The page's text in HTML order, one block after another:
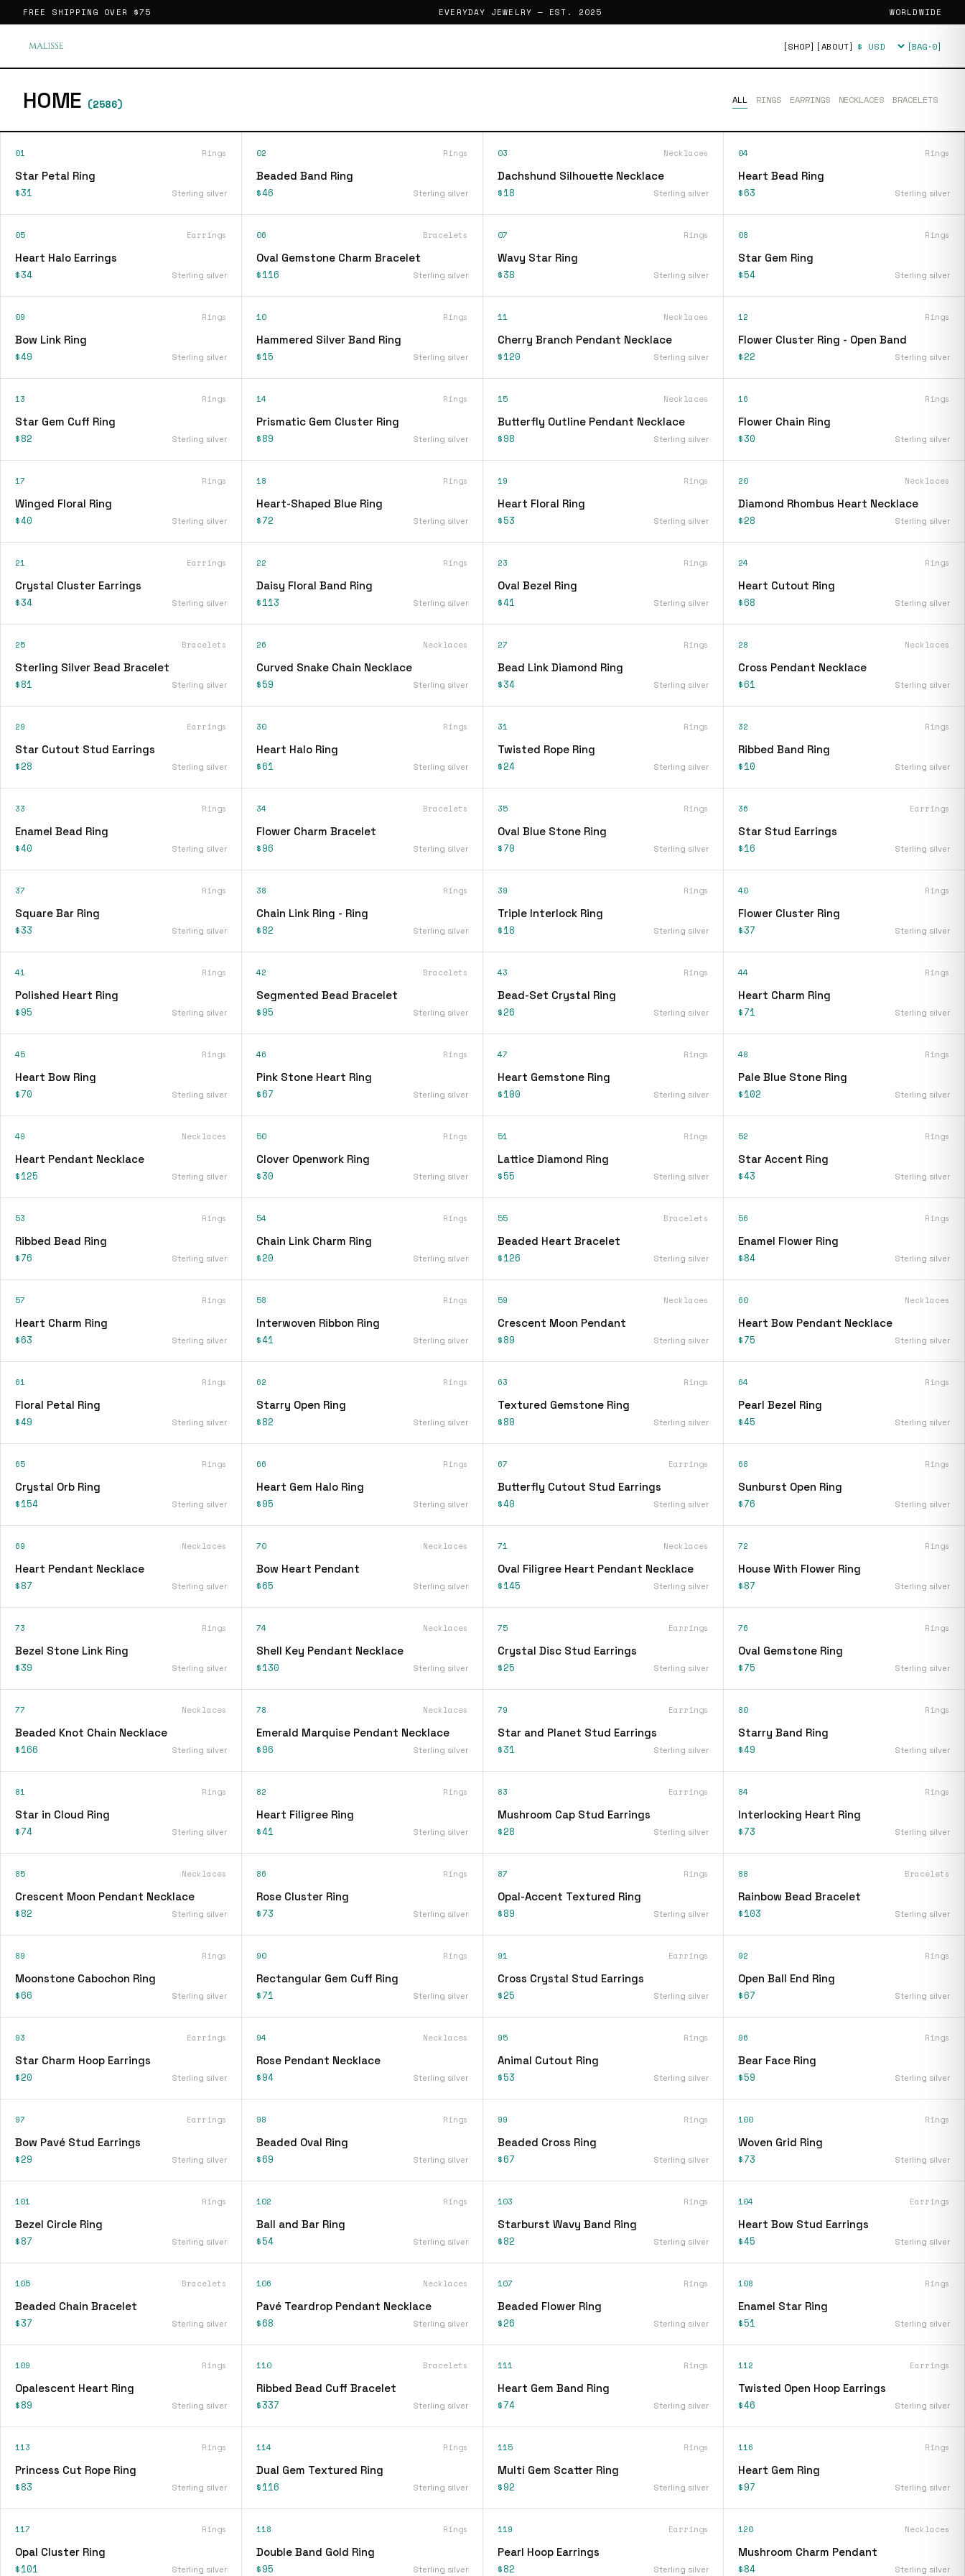
FREE SHIPPING OVER $75 EVERYDAY JEWELRY — EST. 2025 WORLDWIDE
[SHOP] [ABOUT] Currency [BAG·0]
HOME (2586) ALL RINGS EARRINGS NECKLACES BRACELETS
01 Rings
Star Petal Ring
$31 Sterling silver
02 Rings
Beaded Band Ring
$46 Sterling silver
03 Necklaces
Dachshund Silhouette Necklace
$18 Sterling silver
04 Rings
Heart Bead Ring
$63 Sterling silver
05 Earrings
Heart Halo Earrings
$34 Sterling silver
06 Bracelets
Oval Gemstone Charm Bracelet
$116 Sterling silver
07 Rings
Wavy Star Ring
$38 Sterling silver
08 Rings
Star Gem Ring
$54 Sterling silver
09 Rings
Bow Link Ring
$49 Sterling silver
10 Rings
Hammered Silver Band Ring
$15 Sterling silver
11 Necklaces
Cherry Branch Pendant Necklace
$120 Sterling silver
12 Rings
Flower Cluster Ring - Open Band
$22 Sterling silver
13 Rings
Star Gem Cuff Ring
$82 Sterling silver
14 Rings
Prismatic Gem Cluster Ring
$89 Sterling silver
15 Necklaces
Butterfly Outline Pendant Necklace
$98 Sterling silver
16 Rings
Flower Chain Ring
$30 Sterling silver
17 Rings
Winged Floral Ring
$40 Sterling silver
18 Rings
Heart-Shaped Blue Ring
$72 Sterling silver
19 Rings
Heart Floral Ring
$53 Sterling silver
20 Necklaces
Diamond Rhombus Heart Necklace
$28 Sterling silver
21 Earrings
Crystal Cluster Earrings
$34 Sterling silver
22 Rings
Daisy Floral Band Ring
$113 Sterling silver
23 Rings
Oval Bezel Ring
$41 Sterling silver
24 Rings
Heart Cutout Ring
$68 Sterling silver
25 Bracelets
Sterling Silver Bead Bracelet
$81 Sterling silver
26 Necklaces
Curved Snake Chain Necklace
$59 Sterling silver
27 Rings
Bead Link Diamond Ring
$34 Sterling silver
28 Necklaces
Cross Pendant Necklace
$61 Sterling silver
29 Earrings
Star Cutout Stud Earrings
$28 Sterling silver
30 Rings
Heart Halo Ring
$61 Sterling silver
31 Rings
Twisted Rope Ring
$24 Sterling silver
32 Rings
Ribbed Band Ring
$10 Sterling silver
33 Rings
Enamel Bead Ring
$40 Sterling silver
34 Bracelets
Flower Charm Bracelet
$96 Sterling silver
35 Rings
Oval Blue Stone Ring
$70 Sterling silver
36 Earrings
Star Stud Earrings
$16 Sterling silver
37 Rings
Square Bar Ring
$33 Sterling silver
38 Rings
Chain Link Ring - Ring
$82 Sterling silver
39 Rings
Triple Interlock Ring
$18 Sterling silver
40 Rings
Flower Cluster Ring
$37 Sterling silver
41 Rings
Polished Heart Ring
$95 Sterling silver
42 Bracelets
Segmented Bead Bracelet
$95 Sterling silver
43 Rings
Bead-Set Crystal Ring
$26 Sterling silver
44 Rings
Heart Charm Ring
$71 Sterling silver
45 Rings
Heart Bow Ring
$70 Sterling silver
46 Rings
Pink Stone Heart Ring
$67 Sterling silver
47 Rings
Heart Gemstone Ring
$100 Sterling silver
48 Rings
Pale Blue Stone Ring
$102 Sterling silver
49 Necklaces
Heart Pendant Necklace
$125 Sterling silver
50 Rings
Clover Openwork Ring
$30 Sterling silver
51 Rings
Lattice Diamond Ring
$55 Sterling silver
52 Rings
Star Accent Ring
$43 Sterling silver
53 Rings
Ribbed Bead Ring
$76 Sterling silver
54 Rings
Chain Link Charm Ring
$20 Sterling silver
55 Bracelets
Beaded Heart Bracelet
$126 Sterling silver
56 Rings
Enamel Flower Ring
$84 Sterling silver
57 Rings
Heart Charm Ring
$63 Sterling silver
58 Rings
Interwoven Ribbon Ring
$41 Sterling silver
59 Necklaces
Crescent Moon Pendant
$89 Sterling silver
60 Necklaces
Heart Bow Pendant Necklace
$75 Sterling silver
61 Rings
Floral Petal Ring
$49 Sterling silver
62 Rings
Starry Open Ring
$82 Sterling silver
63 Rings
Textured Gemstone Ring
$80 Sterling silver
64 Rings
Pearl Bezel Ring
$45 Sterling silver
65 Rings
Crystal Orb Ring
$154 Sterling silver
66 Rings
Heart Gem Halo Ring
$95 Sterling silver
67 Earrings
Butterfly Cutout Stud Earrings
$40 Sterling silver
68 Rings
Sunburst Open Ring
$76 Sterling silver
69 Necklaces
Heart Pendant Necklace
$87 Sterling silver
70 Necklaces
Bow Heart Pendant
$65 Sterling silver
71 Necklaces
Oval Filigree Heart Pendant Necklace
$145 Sterling silver
72 Rings
House With Flower Ring
$87 Sterling silver
73 Rings
Bezel Stone Link Ring
$39 Sterling silver
74 Necklaces
Shell Key Pendant Necklace
$130 Sterling silver
75 Earrings
Crystal Disc Stud Earrings
$25 Sterling silver
76 Rings
Oval Gemstone Ring
$75 Sterling silver
77 Necklaces
Beaded Knot Chain Necklace
$166 Sterling silver
78 Necklaces
Emerald Marquise Pendant Necklace
$96 Sterling silver
79 Earrings
Star and Planet Stud Earrings
$31 Sterling silver
80 Rings
Starry Band Ring
$49 Sterling silver
81 Rings
Star in Cloud Ring
$74 Sterling silver
82 Rings
Heart Filigree Ring
$41 Sterling silver
83 Earrings
Mushroom Cap Stud Earrings
$28 Sterling silver
84 Rings
Interlocking Heart Ring
$73 Sterling silver
85 Necklaces
Crescent Moon Pendant Necklace
$82 Sterling silver
86 Rings
Rose Cluster Ring
$73 Sterling silver
87 Rings
Opal-Accent Textured Ring
$89 Sterling silver
88 Bracelets
Rainbow Bead Bracelet
$103 Sterling silver
89 Rings
Moonstone Cabochon Ring
$66 Sterling silver
90 Rings
Rectangular Gem Cuff Ring
$71 Sterling silver
91 Earrings
Cross Crystal Stud Earrings
$25 Sterling silver
92 Rings
Open Ball End Ring
$67 Sterling silver
93 Earrings
Star Charm Hoop Earrings
$20 Sterling silver
94 Necklaces
Rose Pendant Necklace
$94 Sterling silver
95 Rings
Animal Cutout Ring
$53 Sterling silver
96 Rings
Bear Face Ring
$59 Sterling silver
97 Earrings
Bow Pavé Stud Earrings
$29 Sterling silver
98 Rings
Beaded Oval Ring
$69 Sterling silver
99 Rings
Beaded Cross Ring
$67 Sterling silver
100 Rings
Woven Grid Ring
$73 Sterling silver
101 Rings
Bezel Circle Ring
$87 Sterling silver
102 Rings
Ball and Bar Ring
$54 Sterling silver
103 Rings
Starburst Wavy Band Ring
$82 Sterling silver
104 Earrings
Heart Bow Stud Earrings
$45 Sterling silver
105 Bracelets
Beaded Chain Bracelet
$37 Sterling silver
106 Necklaces
Pavé Teardrop Pendant Necklace
$68 Sterling silver
107 Rings
Beaded Flower Ring
$26 Sterling silver
108 Rings
Enamel Star Ring
$51 Sterling silver
109 Rings
Opalescent Heart Ring
$89 Sterling silver
110 Bracelets
Ribbed Bead Cuff Bracelet
$337 Sterling silver
111 Rings
Heart Gem Band Ring
$74 Sterling silver
112 Earrings
Twisted Open Hoop Earrings
$46 Sterling silver
113 Rings
Princess Cut Rope Ring
$83 Sterling silver
114 Rings
Dual Gem Textured Ring
$116 Sterling silver
115 Rings
Multi Gem Scatter Ring
$92 Sterling silver
116 Rings
Heart Gem Ring
$97 Sterling silver
117 Rings
Opal Cluster Ring
$101 Sterling silver
118 Rings
Double Band Gold Ring
$95 Sterling silver
119 Earrings
Pearl Hoop Earrings
$82 Sterling silver
120 Necklaces
Mushroom Charm Pendant
$84 Sterling silver